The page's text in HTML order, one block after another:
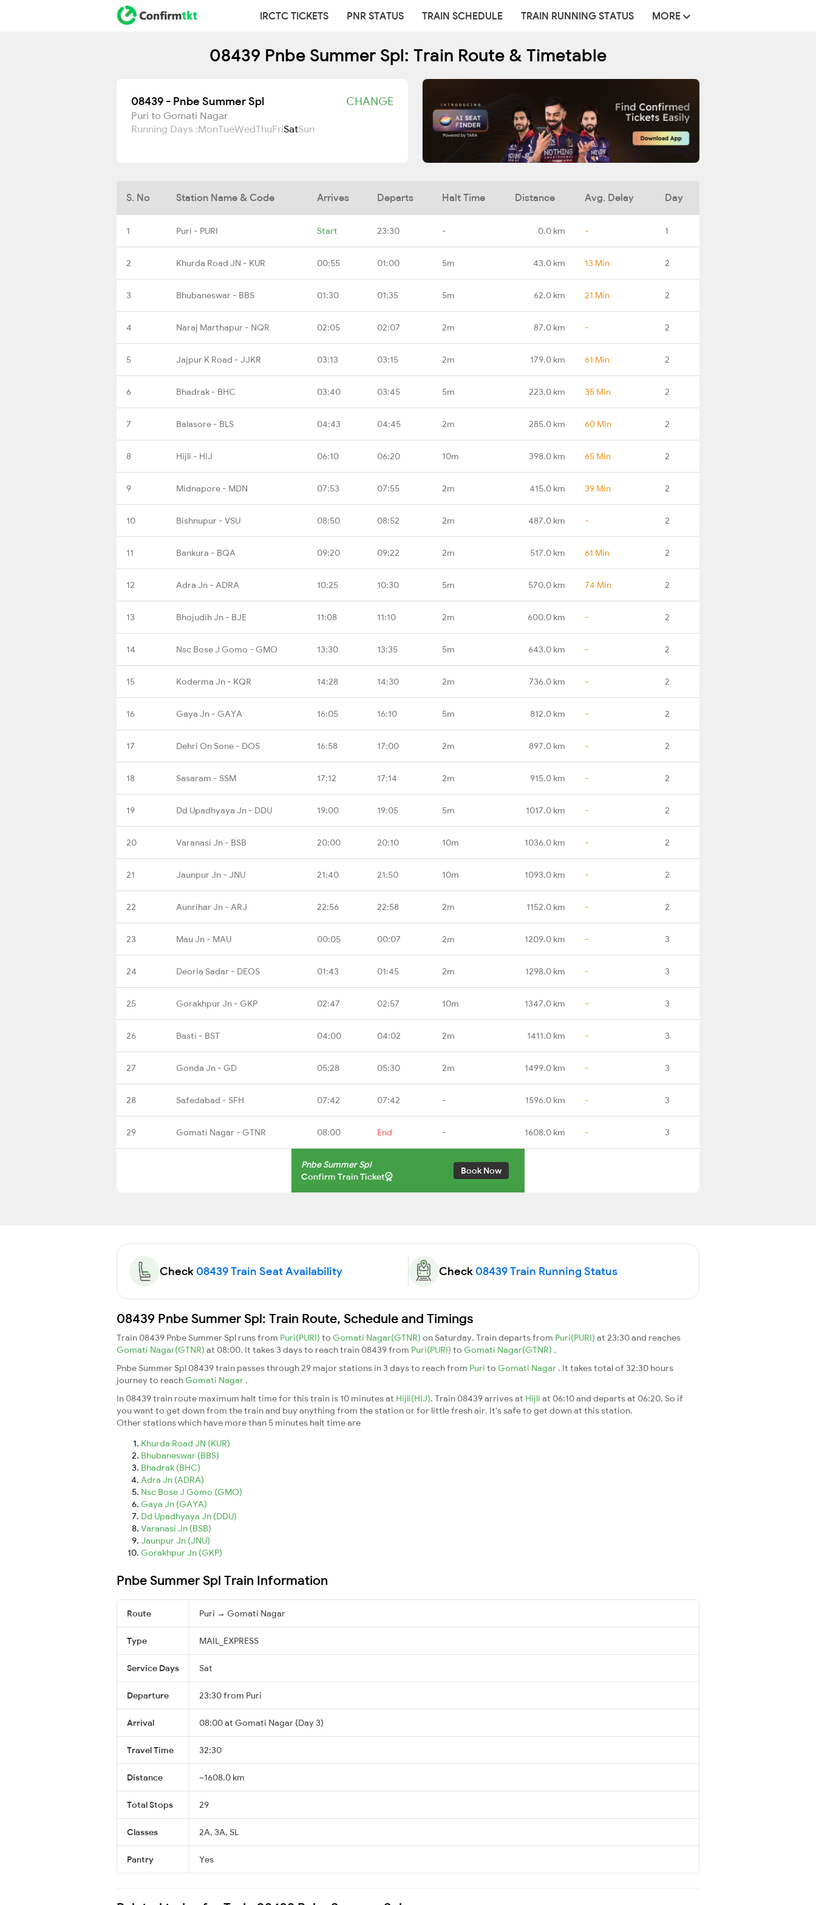
IRCTC TICKETS PNR STATUS TRAIN SCHEDULE TRAIN RUNNING STATUS MORE
08439 Pnbe Summer Spl: Train Route & Timetable
08439 - Pnbe Summer Spl CHANGE
Puri to Gomati Nagar
Running Days :MonTueWedThuFriSatSun
S. No Station Name & Code Arrives Departs Halt Time Distance Avg. Delay Day
1 Puri - PURI Start 23:30 - 0.0 km - 1
2 Khurda Road JN - KUR 00:55 01:00 5m 43.0 km 13 Min 2
3 Bhubaneswar - BBS 01:30 01:35 5m 62.0 km 21 Min 2
4 Naraj Marthapur - NQR 02:05 02:07 2m 87.0 km - 2
5 Jajpur K Road - JJKR 03:13 03:15 2m 179.0 km 61 Min 2
6 Bhadrak - BHC 03:40 03:45 5m 223.0 km 35 Min 2
7 Balasore - BLS 04:43 04:45 2m 285.0 km 60 Min 2
8 Hijli - HIJ 06:10 06:20 10m 398.0 km 65 Min 2
9 Midnapore - MDN 07:53 07:55 2m 415.0 km 39 Min 2
10 Bishnupur - VSU 08:50 08:52 2m 487.0 km - 2
11 Bankura - BQA 09:20 09:22 2m 517.0 km 61 Min 2
12 Adra Jn - ADRA 10:25 10:30 5m 570.0 km 74 Min 2
13 Bhojudih Jn - BJE 11:08 11:10 2m 600.0 km - 2
14 Nsc Bose J Gomo - GMO 13:30 13:35 5m 643.0 km - 2
15 Koderma Jn - KQR 14:28 14:30 2m 736.0 km - 2
16 Gaya Jn - GAYA 16:05 16:10 5m 812.0 km - 2
17 Dehri On Sone - DOS 16:58 17:00 2m 897.0 km - 2
18 Sasaram - SSM 17:12 17:14 2m 915.0 km - 2
19 Dd Upadhyaya Jn - DDU 19:00 19:05 5m 1017.0 km - 2
20 Varanasi Jn - BSB 20:00 20:10 10m 1036.0 km - 2
21 Jaunpur Jn - JNU 21:40 21:50 10m 1093.0 km - 2
22 Aunrihar Jn - ARJ 22:56 22:58 2m 1152.0 km - 2
23 Mau Jn - MAU 00:05 00:07 2m 1209.0 km - 3
24 Deoria Sadar - DEOS 01:43 01:45 2m 1298.0 km - 3
25 Gorakhpur Jn - GKP 02:47 02:57 10m 1347.0 km - 3
26 Basti - BST 04:00 04:02 2m 1411.0 km - 3
27 Gonda Jn - GD 05:28 05:30 2m 1499.0 km - 3
28 Safedabad - SFH 07:42 07:42 - 1596.0 km - 3
29 Gomati Nagar - GTNR 08:00 End - 1608.0 km - 3
Pnbe Summer Spl
Confirm Train Ticket
Book Now
Check08439 Train Seat Availability Check08439 Train Running Status
08439 Pnbe Summer Spl: Train Route, Schedule and Timings
Train 08439 Pnbe Summer Spl runs from Puri(PURI) to Gomati Nagar(GTNR) on Saturday. Train departs from Puri(PURI) at 23:30 and reaches
Gomati Nagar(GTNR) at 08:00. It takes 3 days to reach train 08439 from Puri(PURI) to Gomati Nagar(GTNR) .
Pnbe Summer Spl 08439 train passes through 29 major stations in 3 days to reach from Puri to Gomati Nagar . It takes total of 32:30 hours
journey to reach Gomati Nagar .
In 08439 train route maximum halt time for this train is 10 minutes at Hijli(HIJ). Train 08439 arrives at Hijli at 06:10 and departs at 06:20. So if
you want to get down from the train and buy anything from the station or for little fresh air. It's safe to get down at this station.
Other stations which have more than 5 minutes halt time are
Khurda Road JN (KUR)
Bhubaneswar (BBS)
Bhadrak (BHC)
Adra Jn (ADRA)
Nsc Bose J Gomo (GMO)
Gaya Jn (GAYA)
Dd Upadhyaya Jn (DDU)
Varanasi Jn (BSB)
Jaunpur Jn (JNU)
Gorakhpur Jn (GKP)
Pnbe Summer Spl Train Information
Route Puri → Gomati Nagar
Type MAIL_EXPRESS
Service Days Sat
Departure 23:30 from Puri
Arrival 08:00 at Gomati Nagar (Day 3)
Travel Time 32:30
Distance ~1608.0 km
Total Stops 29
Classes 2A, 3A, SL
Pantry Yes